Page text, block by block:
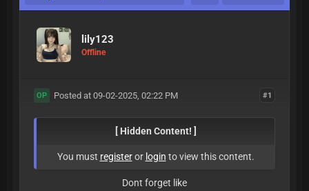
lily123
Offline
#1
OP Posted at 09-02-2025, 02:22 PM
[ Hidden Content! ]
You must registeror login to view this content.
Dont forget like